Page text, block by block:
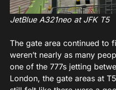
JetBlue A321neo at JFK T5
The gate area continued to
weren’t nearly as many
one of the 777s jetting
London, the gate areas at